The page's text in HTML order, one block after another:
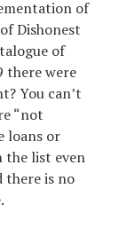
of
Dishonest
of
there were
You can’t
“not
loans or
the list even
there is no